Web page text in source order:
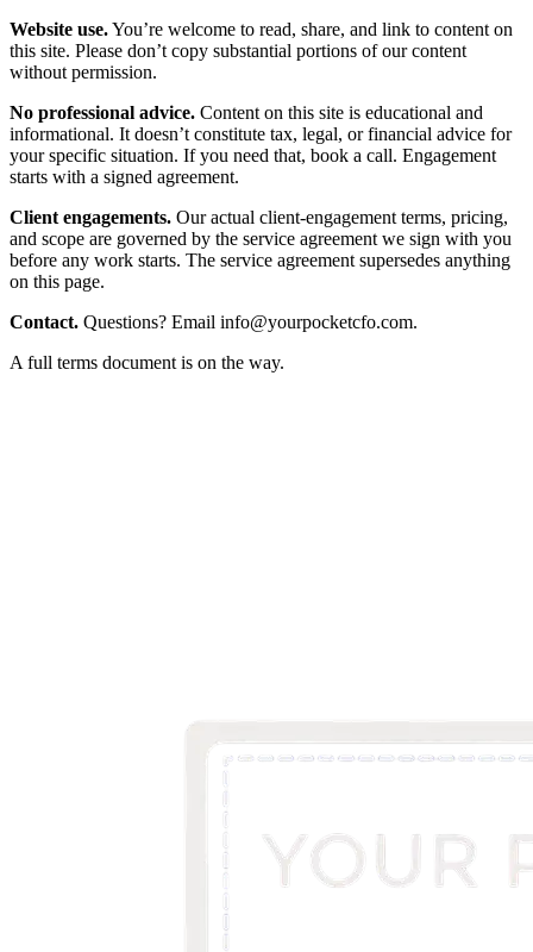
Website use.You’re welcome to read, share, and link to content on
this site. Please don’t copy substantial portions of our content
without permission.
No professional advice. Content on this site is educational and
informational. It doesn’t constitute tax, legal, or financial advice for
your specific situation. If you need that, book a call. Engagement
starts with a signed agreement.
Client engagements. Our actual client-engagement terms, pricing,
and scope are governed by the service agreement we sign with you
before any work starts. The service agreement supersedes anything
on this page.
Contact. Questions? Email info@yourpocketcfo.com.
A full terms document is on the way.